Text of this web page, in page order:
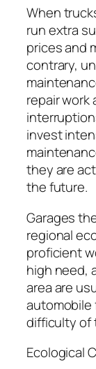
When
run extra
prices and
contrary,
repair work
invest
they are
the future.
Garages
regional
proficient
high need,
area are
automobile
difficulty of
Ecological